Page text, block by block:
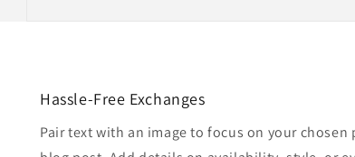
Hassle-Free Exchanges
Pair text with an image to focus on your